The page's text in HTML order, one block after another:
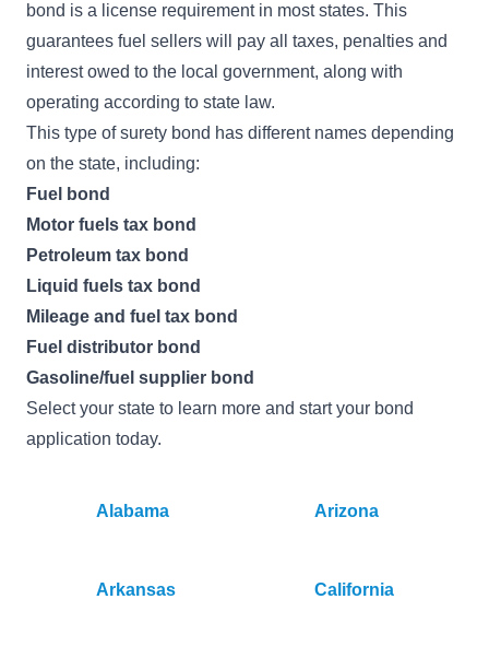
bond is a license requirement in most states. This
guarantees fuel sellers will pay all taxes, penalties and
interest owed to the local government, along with
operating according to state law.
This type of surety bond has different names depending
on the state, including:
Fuel bond
Motor fuels tax bond
Petroleum tax bond
Liquid fuels tax bond
Mileage and fuel tax bond
Fuel distributor bond
Gasoline/fuel supplier bond
Select your state to learn more and start your bond
application today.
Alabama Arizona
Arkansas California